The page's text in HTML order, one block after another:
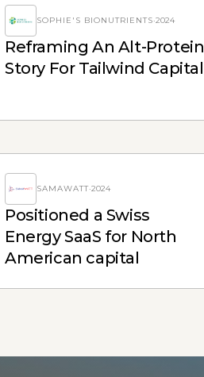
SOPHIE'S BIONUTRIENTS·2024
Reframing An Alt-Protein
Story For Tailwind Capital
SAMAWATT·2024
Positioned a Swiss
Energy SaaS for North
American capital